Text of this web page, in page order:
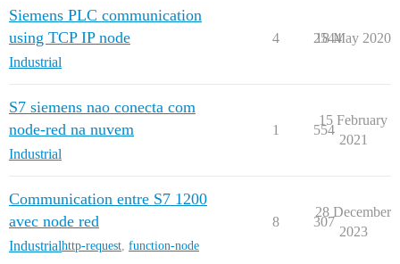
Siemens PLC communication
using TCP IP node
Industrial
4 2544
18 May 2020
S7 siemens nao conecta com
node-red na nuvem
Industrial
1 554
15 February
2021
Communication entre S7 1200
avec node red
Industrialhttp-request, function-node
8 307
28 December
2023